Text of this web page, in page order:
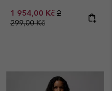
Sale price:
1 954,00 Kč Regular price:
2
299,00 Kč